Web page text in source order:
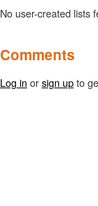
No user-created lists
Comments
Log in orsign upto